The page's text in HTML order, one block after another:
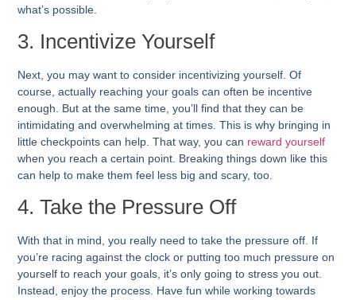
what’s possible.
3. Incentivize Yourself
Next, you may want to consider incentivizing yourself. Of
course, actually reaching your goals can often be incentive
enough. But at the same time, you’ll find that they can be
intimidating and overwhelming at times. This is why bringing in
little checkpoints can help. That way, you can reward yourself
when you reach a certain point. Breaking things down like this
can help to make them feel less big and scary, too.
4. Take the Pressure Off
With that in mind, you really need to take the pressure off. If
you’re racing against the clock or putting too much pressure on
yourself to reach your goals, it’s only going to stress you out.
Instead, enjoy the process. Have fun while working towards